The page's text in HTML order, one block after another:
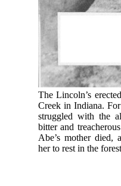
The Lincoln’s
Creek in Indiana.
struggled with the
bitter and
Abe’s mother died,
her to rest in the